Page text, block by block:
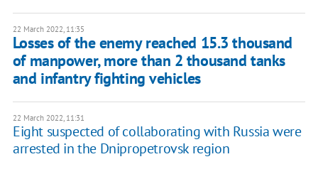
22 March 2022, 11:35
Losses of the enemy reached 15.3 thousand
of manpower, more than 2 thousand tanks
and infantry fighting vehicles
22 March 2022, 11:31
Eight suspected of collaborating with Russia were
arrested in the Dnipropetrovsk region